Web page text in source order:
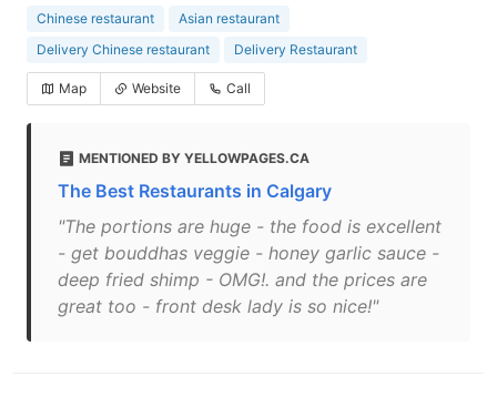
Chinese restaurant
Asian restaurant
Delivery Chinese restaurant
Delivery Restaurant
Map Website Call
MENTIONED BY YELLOWPAGES.CA
The Best Restaurants in Calgary
"The portions are huge - the food is excellent
- get bouddhas veggie - honey garlic sauce -
deep fried shimp - OMG!. and the prices are
great too - front desk lady is so nice!"